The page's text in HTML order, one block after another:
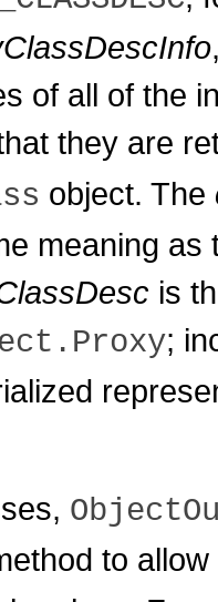
of all of the
they are
object. The
meaning
is
;
to